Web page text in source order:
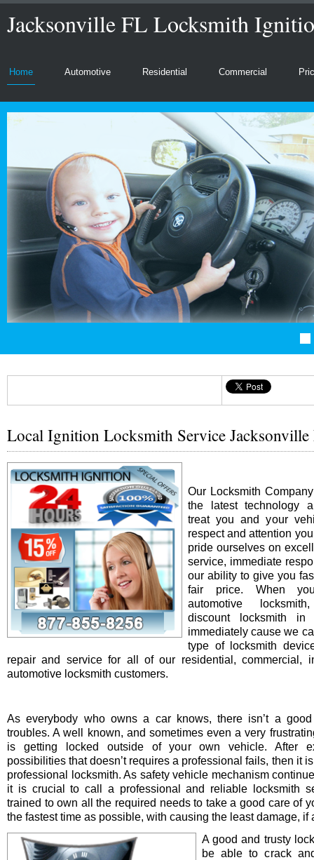
Jacksonville FL Locksmith
Home Automotive Residential Commercial
Local Ignition Locksmith Service
Our Locksmith
the latest technology
treat you and your
respect and attention
pride ourselves on
service, immediate
our ability to give you
fair price. When
automotive
discount locksmith in
immediately cause we
type of locksmith
repair and service for all of our residential, commercial,
automotive locksmith customers.
As everybody who owns a car knows, there isn’t a
troubles. A well known, and sometimes even a very
is getting locked outside of your own vehicle. After
possibilities that doesn’t requires a professional fails, then it
professional locksmith. As safety vehicle mechanism
it is crucial to call a professional and reliable locksmith
trained to own all the required needs to take a good care of
the fastest time as possible, with causing the least damage, if
A good and trusty
be able to crack